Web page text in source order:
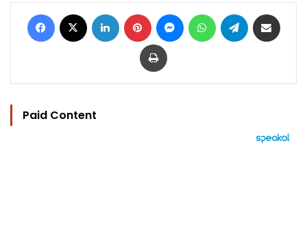
Facebook LinkedIn Pinterest MessengerWhatsAppTelegram
Print
Paid Content